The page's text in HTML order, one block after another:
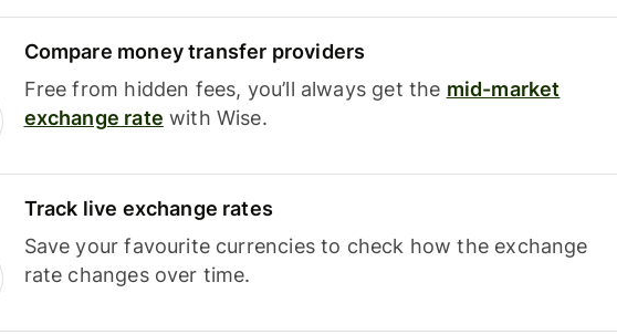
Compare money transfer providers
Free from hidden fees, you’ll always get the mid-market
exchange rate with Wise.
Track live exchange rates
Save your favourite currencies to check how the exchange
rate changes over time.